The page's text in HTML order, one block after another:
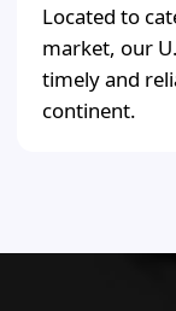
Located to
market, our
timely and
continent.